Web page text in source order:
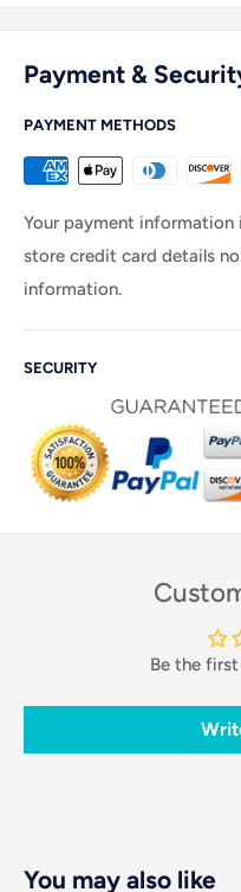
Payment &
PAYMENT METHODS
Your payment information
store credit card details
information.
SECURITY
Be the
You may also like